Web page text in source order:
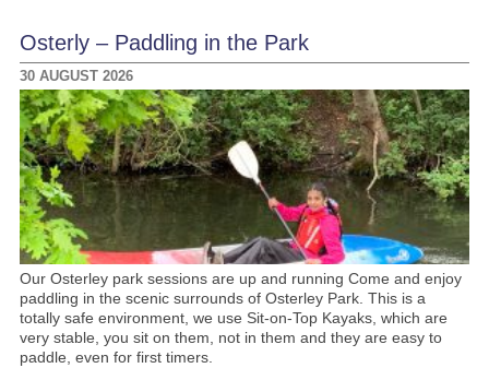
Osterly – Paddling in the Park
30 AUGUST 2026
Our Osterley park sessions are up and running Come and enjoy
paddling in the scenic surrounds of Osterley Park. This is a
totally safe environment, we use Sit-on-Top Kayaks, which are
very stable, you sit on them, not in them and they are easy to
paddle, even for first timers.